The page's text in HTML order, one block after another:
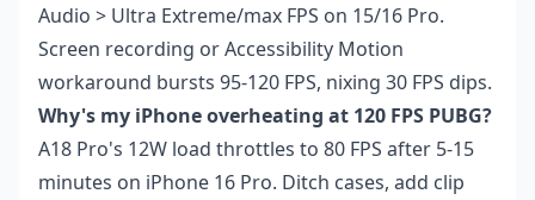
Audio > Ultra Extreme/max FPS on 15/16 Pro.
Screen recording or Accessibility Motion
workaround bursts 95-120 FPS, nixing 30 FPS dips.
Why's my iPhone overheating at 120 FPS PUBG?
A18 Pro's 12W load throttles to 80 FPS after 5-15
minutes on iPhone 16 Pro. Ditch cases, add clip